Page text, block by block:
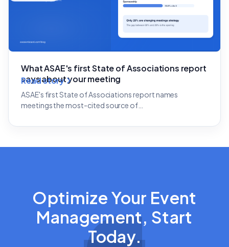
What ASAE's first State of Associations report
says about your meeting
ASAE's first State of Associations report names
meetings the most-cited source of…
Read story
Optimize Your Event
Management, Start
Today.